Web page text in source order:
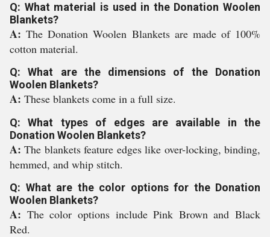
Q: What material is used in the Donation Woolen
Blankets?
A:The Donation Woolen Blankets are made of 100%
cotton material.
Q: What are the dimensions of the Donation
Woolen Blankets?
A: These blankets come in a full size.
Q: What types of edges are available in the
Donation Woolen Blankets?
A:The blankets feature edges like over-locking, binding,
hemmed, and whip stitch.
Q: What are the color options for the Donation
Woolen Blankets?
A: The color options include Pink Brown and Black
Red.